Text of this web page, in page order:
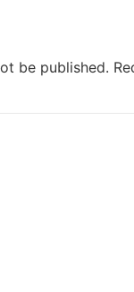
be published.